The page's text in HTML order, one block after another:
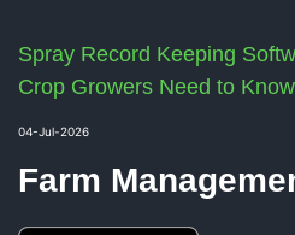
Spray Record Keeping
Crop Growers Need to Know
04-Jul-2026
Farm